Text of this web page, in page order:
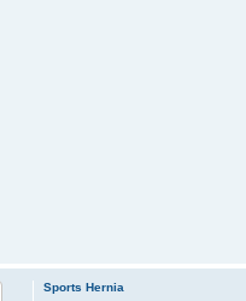
Sports Hernia